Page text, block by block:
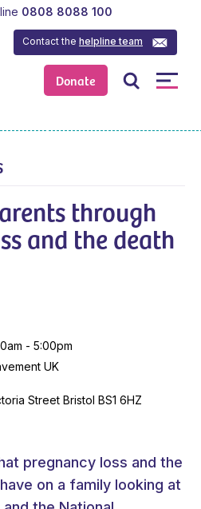
Donate
Contact thehelpline team
0808 8088 100
through
and the death
- 5:00pm
UK
Street Bristol BS1 6HZ
pregnancy loss and the
on a family looking at